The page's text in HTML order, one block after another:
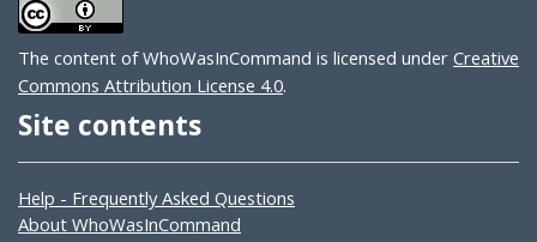
The content of WhoWasInCommand is licensed under Creative
Commons Attribution License 4.0.
Site contents
Help - Frequently Asked Questions
About WhoWasInCommand